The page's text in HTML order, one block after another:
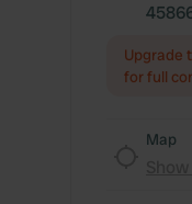
Upgrade
for full
Map